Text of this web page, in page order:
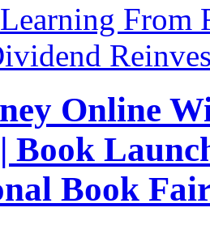
From
Online
Book
Book